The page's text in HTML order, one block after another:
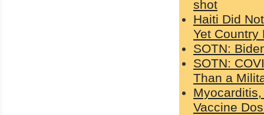
shot
Haiti Did
Yet Country
SOTN:
SOTN:
Than a
Vaccine